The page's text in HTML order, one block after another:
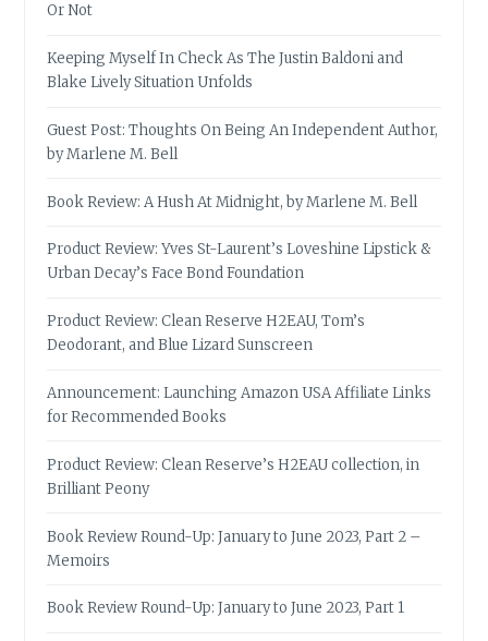
Or Not
Keeping Myself In Check As The Justin Baldoni and
Blake Lively Situation Unfolds
Guest Post: Thoughts On Being An Independent Author,
by Marlene M. Bell
Book Review: A Hush At Midnight, by Marlene M. Bell
Product Review: Yves St-Laurent’s Loveshine Lipstick &
Urban Decay’s Face Bond Foundation
Product Review: Clean Reserve H2EAU, Tom’s
Deodorant, and Blue Lizard Sunscreen
Announcement: Launching Amazon USA Affiliate Links
for Recommended Books
Product Review: Clean Reserve’s H2EAU collection, in
Brilliant Peony
Book Review Round-Up: January to June 2023, Part 2 –
Memoirs
Book Review Round-Up: January to June 2023, Part 1